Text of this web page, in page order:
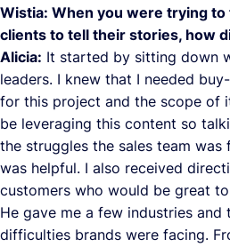
Wistia: When you were trying to
clients to tell their stories, how
Alicia: It started by sitting down
leaders. I knew that I needed
for this project and the scope of
be leveraging this content so
the struggles the sales team
was helpful. I also received
customers who would be great
He gave me a few industries
difficulties brands were facing.